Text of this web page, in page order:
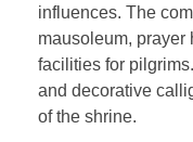
influences. The
mausoleum, prayer
facilities for
and decorative
of the shrine.